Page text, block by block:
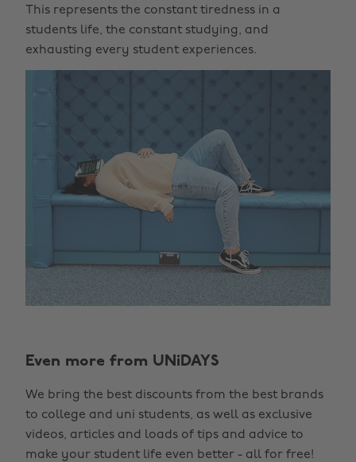
This represents the constant tiredness in a
students life, the constant studying, and
exhausting every student experiences.
Even more from UNiDAYS
We bring the best discounts from the best brands
to college and uni students, as well as exclusive
videos, articles and loads of tips and advice to
make your student life even better - all for free!